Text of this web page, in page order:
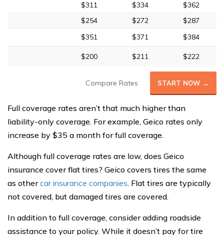
$311 $334
$362
$254
$272
$287
$351
$371 $384
$200 $211 $222
Compare Rates START NOW →
Full coverage rates aren’t that much higher than
liability-only coverage. For example, Geico rates only
increase by $35 a month for full coverage.
Although full coverage rates are low, does Geico
insurance cover flat tires? Geico covers tires the same
as othercar insurance companies. Flat tires are typically
not covered, but damaged tires are covered.
In addition to full coverage, consider adding roadside
assistance to your policy. While it doesn’t pay for tire